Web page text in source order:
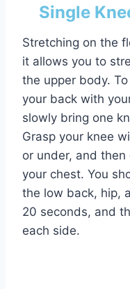
Single
Stretching on the
it allows you to
the upper body.
your back with
slowly bring one
Grasp your knee
or under, and
your chest. You
the low back, hip,
20 seconds, and
each side.